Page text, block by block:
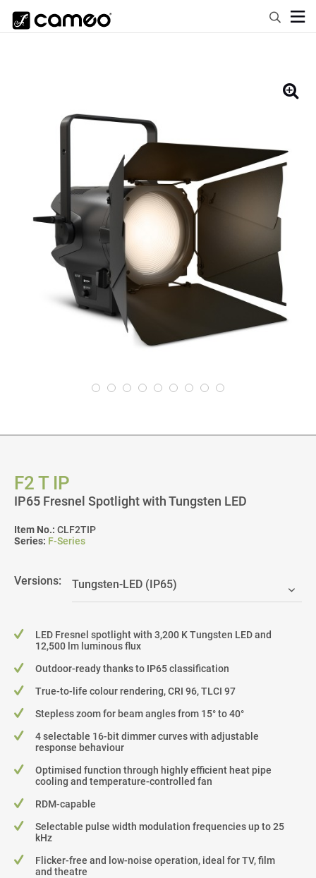
F2 T IP
IP65 Fresnel Spotlight with Tungsten LED
Item No.: CLF2TIP
Series: F-Series
Versions:
LED Fresnel spotlight with 3,200 K Tungsten LED and
12,500 lm luminous flux
Outdoor-ready thanks to IP65 classification
True-to-life colour rendering, CRI 96, TLCI 97
Stepless zoom for beam angles from 15° to 40°
4 selectable 16-bit dimmer curves with adjustable
response behaviour
Optimised function through highly efficient heat pipe
cooling and temperature-controlled fan
RDM-capable
Selectable pulse width modulation frequencies up to 25
kHz
Flicker-free and low-noise operation, ideal for TV, film
and theatre